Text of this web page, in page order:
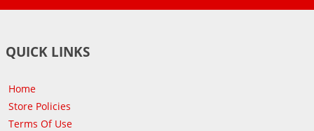
QUICK LINKS
Home
Store Policies
Terms Of Use